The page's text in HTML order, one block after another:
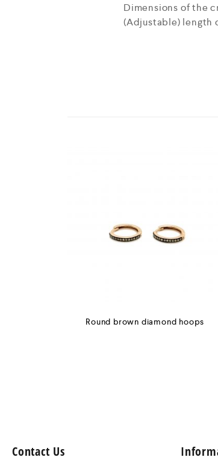
Dimensions of the
(Adjustable) length
Round brown diamond hoops
Contact Us